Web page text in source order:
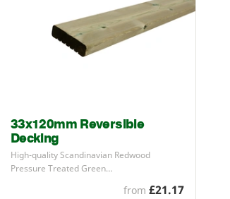
33x120mm Reversible
Decking
High-quality Scandinavian Redwood
Pressure Treated Green…
from £21.17